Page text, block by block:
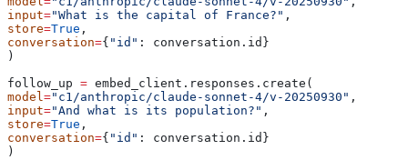
input="What is the capital of France?" ,
store=True ,
conversation={ "id" : conversation.id}
)
follow_up = embed_client.responses.create(
model="c1/anthropic/claude-sonnet-4/v-20250930" ,
input="And what is its population?" ,
store=True ,
conversation={ "id" : conversation.id}
)